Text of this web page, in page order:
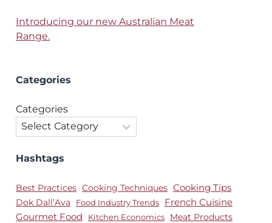
Introducing our new Australian Meat
Range.
Categories
Categories
Hashtags
Best Practices Cooking Techniques Cooking Tips
Dok Dall’Ava
Food Industry Trends
French Cuisine
Gourmet Food
Kitchen Economics
Meat Products